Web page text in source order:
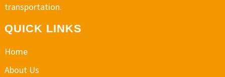
transportation.
QUICK LINKS
Home
About Us